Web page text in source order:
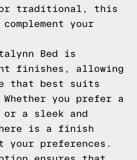
or traditional, this
your
Bed is
finishes, allowing
that best suits
you prefer a
or a sleek and
is a finish
preferences.